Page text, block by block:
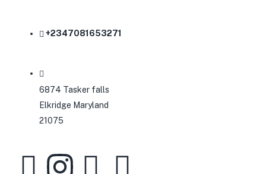
+2347081653271
6874 Tasker falls
Elkridge Maryland
21075